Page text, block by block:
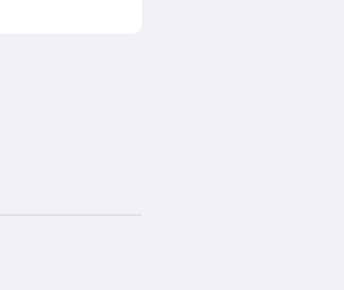
information about Biceps Strength